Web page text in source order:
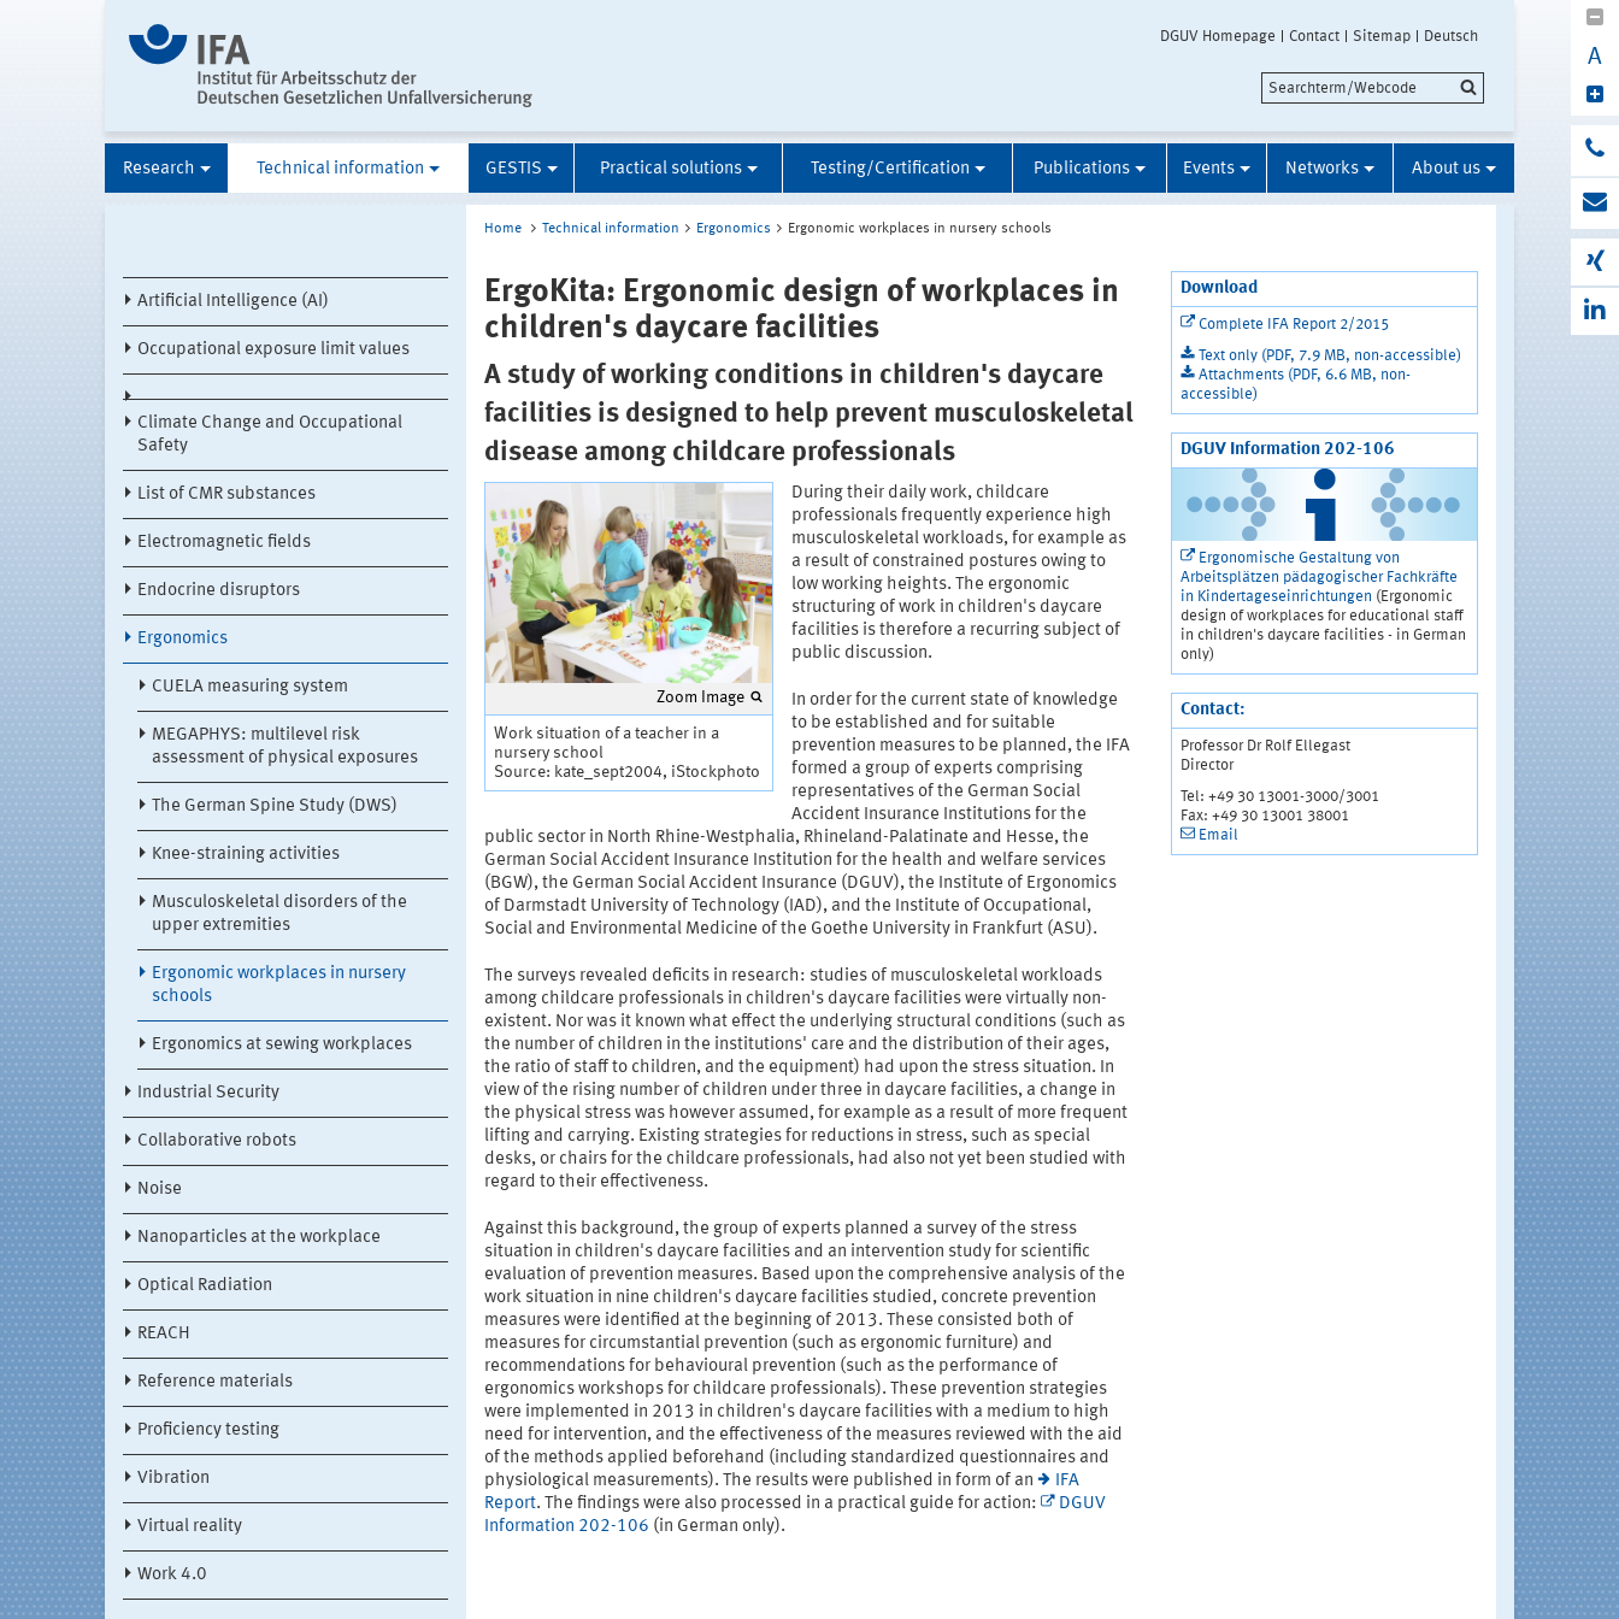
DGUV Homepage Contact Sitemap Deutsch
A
Research Technical information GESTIS Practical solutions Testing/Certification Publications Events Networks About us
Artificial Intelligence (AI)
Occupational exposure limit values
Climate Change and Occupational
Safety
List of CMR substances
Electromagnetic fields
Endocrine disruptors
Ergonomics
CUELA measuring system
MEGAPHYS: multilevel risk
assessment of physical exposures
The German Spine Study (DWS)
Knee-straining activities
Musculoskeletal disorders of the
upper extremities
Ergonomic workplaces in nursery
schools
Ergonomics at sewing workplaces
Industrial Security
Collaborative robots
Noise
Nanoparticles at the workplace
Optical Radiation
REACH
Reference materials
Proficiency testing
Vibration
Virtual reality
Work 4.0
Home Technical information Ergonomics Ergonomic workplaces in nursery schools
ErgoKita: Ergonomic design of workplaces in
children's daycare facilities
A study of working conditions in children's daycare
facilities is designed to help prevent musculoskeletal
disease among childcare professionals
Zoom Image
Work situation of a teacher in a
nursery school
Source: kate_sept2004, iStockphoto
During their daily work, childcare
professionals frequently experience high
musculoskeletal workloads, for example as
a result of constrained postures owing to
low working heights. The ergonomic
structuring of work in children's daycare
facilities is therefore a recurring subject of
public discussion.
In order for the current state of knowledge
to be established and for suitable
prevention measures to be planned, the IFA
formed a group of experts comprising
representatives of the German Social
Accident Insurance Institutions for the
public sector in North Rhine-Westphalia, Rhineland-Palatinate and Hesse, the
German Social Accident Insurance Institution for the health and welfare services
(BGW), the German Social Accident Insurance (DGUV), the Institute of Ergonomics
of Darmstadt University of Technology (IAD), and the Institute of Occupational,
Social and Environmental Medicine of the Goethe University in Frankfurt (ASU).
The surveys revealed deficits in research: studies of musculoskeletal workloads
among childcare professionals in children's daycare facilities were virtually non-
existent. Nor was it known what effect the underlying structural conditions (such as
the number of children in the institutions' care and the distribution of their ages,
the ratio of staff to children, and the equipment) had upon the stress situation. In
view of the rising number of children under three in daycare facilities, a change in
the physical stress was however assumed, for example as a result of more frequent
lifting and carrying. Existing strategies for reductions in stress, such as special
desks, or chairs for the childcare professionals, had also not yet been studied with
regard to their effectiveness.
Against this background, the group of experts planned a survey of the stress
situation in children's daycare facilities and an intervention study for scientific
evaluation of prevention measures. Based upon the comprehensive analysis of the
work situation in nine children's daycare facilities studied, concrete prevention
measures were identified at the beginning of 2013. These consisted both of
measures for circumstantial prevention (such as ergonomic furniture) and
recommendations for behavioural prevention (such as the performance of
ergonomics workshops for childcare professionals). These prevention strategies
were implemented in 2013 in children's daycare facilities with a medium to high
need for intervention, and the effectiveness of the measures reviewed with the aid
of the methods applied beforehand (including standardized questionnaires and
physiological measurements). The results were published in form of an
IFA
Report. The findings were also processed in a practical guide for action:
DGUV
Information 202-106 (in German only).
Download
Complete IFA Report 2/2015
Text only (PDF, 7.9 MB, non-accessible)
Attachments (PDF, 6.6 MB, non-
accessible)
DGUV Information 202-106
Ergonomische Gestaltung von
Arbeitsplätzen pädagogischer Fachkräfte
in Kindertageseinrichtungen (Ergonomic
design of workplaces for educational staff
in children's daycare facilities - in German
only)
Contact:
Professor Dr Rolf Ellegast
Director
Tel: +49 30 13001-3000/3001
Fax: +49 30 13001 38001
Email